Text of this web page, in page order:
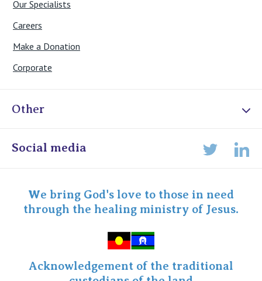
Our Specialists
Careers
Make a Donation
Corporate
Other
Online Admissions
Specialist Portal
Social media
We bring God's love to those in need
through the healing ministry of Jesus.
Acknowledgement of the traditional